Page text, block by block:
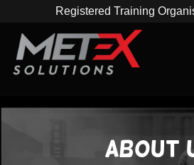
Registered Training
About